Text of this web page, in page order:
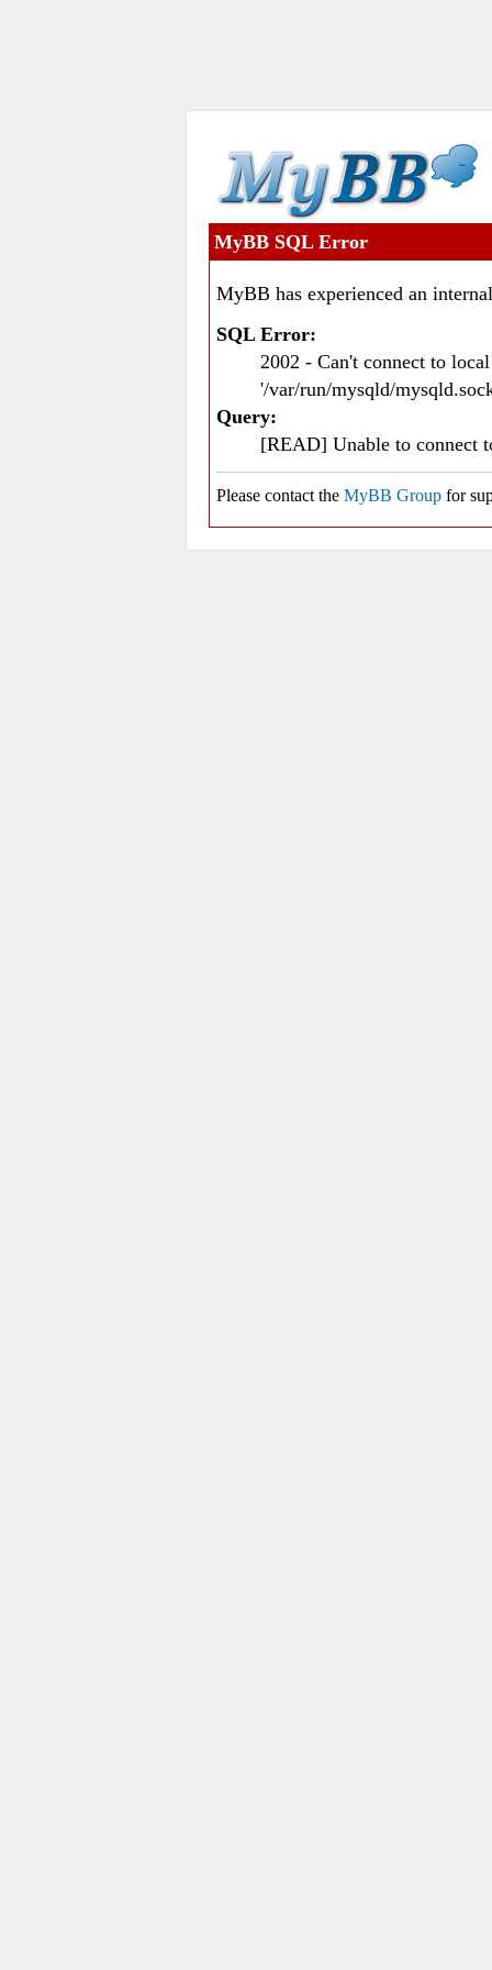
MyBB SQL Error
MyBB has experienced an
SQL Error:
2002 - Can't connect to
'/var/run/mysqld/
Query:
[READ] Unable to connect
Please contact the MyBB Group for